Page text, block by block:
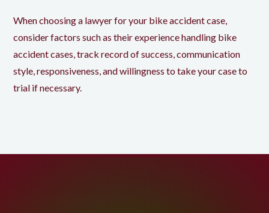
When choosing a lawyer for your bike accident case,
consider factors such as their experience handling bike
accident cases, track record of success, communication
style, responsiveness, and willingness to take your case to
trial if necessary.